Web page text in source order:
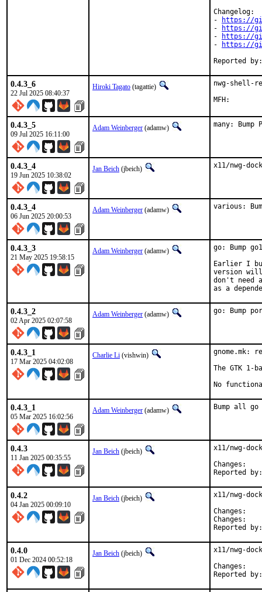
Changelog:
-
https://
-
https://
-
https://
-
https://
0.4.3_6
22 Jul 2025 08:40:37
Hiroki Tagato (tagattie) nwg-shell-
0.4.3_5
09 Jul 2025 16:11:00
Adam Weinberger (adamw) many: Bump
0.4.3_4
19 Jun 2025 10:38:02
Jan Beich (jbeich) x11/nwg-
0.4.3_4
06 Jun 2025 20:00:53
Adam Weinberger (adamw) various:
0.4.3_3
21 May 2025 19:58:15
Adam Weinberger (adamw)
go: Bump
Earlier I
version
don't need
as a
0.4.3_2
02 Apr 2025 02:07:58
Adam Weinberger (adamw) go: Bump
0.4.3_1
17 Mar 2025 04:02:08
Charlie Li (vishwin)
gnome.mk:
The GTK 1-
No
0.4.3_1
05 Mar 2025 16:02:56
Adam Weinberger (adamw) Bump all
0.4.3
11 Jan 2025 00:35:55
Jan Beich (jbeich)
x11/nwg-
0.4.2
04 Jan 2025 00:09:10
Jan Beich (jbeich)
x11/nwg-
0.4.0
01 Dec 2024 00:52:18
Jan Beich (jbeich)
x11/nwg-